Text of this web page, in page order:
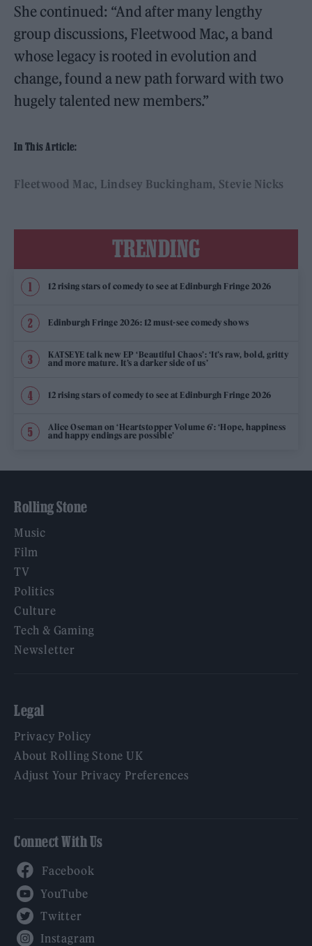
She continued: “And after many lengthy
group discussions, Fleetwood Mac, a band
whose legacy is rooted in evolution and
change, found a new path forward with two
hugely talented new members.”
In This Article:
Fleetwood Mac Lindsey Buckingham Stevie Nicks
TRENDING
12 rising stars of comedy to see at Edinburgh Fringe 2026
Edinburgh Fringe 2026: 12 must-see comedy shows
KATSEYE talk new EP ‘Beautiful Chaos’: ‘It’s raw, bold, gritty
and more mature. It’s a darker side of us’
12 rising stars of comedy to see at Edinburgh Fringe 2026
Alice Oseman on ‘Heartstopper Volume 6’: ‘Hope, happiness
and happy endings are possible’
Rolling Stone
Music
Film
TV
Politics
Culture
Tech & Gaming
Newsletter
Legal
Privacy Policy
About Rolling Stone UK
Adjust Your Privacy Preferences
Connect With Us